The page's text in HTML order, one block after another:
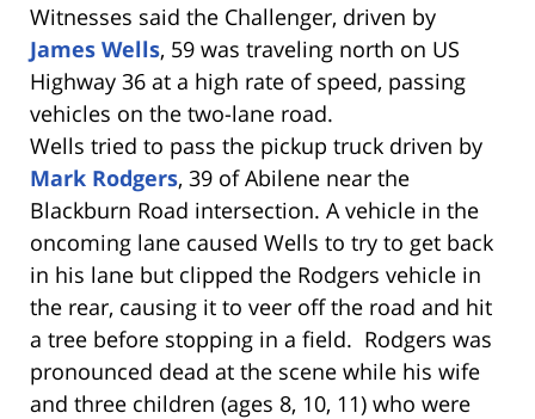
Witnesses said the Challenger, driven by
James Wells, 59 was traveling north on US
Highway 36 at a high rate of speed, passing
vehicles on the two-lane road.
Wells tried to pass the pickup truck driven by
Mark Rodgers, 39 of Abilene near the
Blackburn Road intersection. A vehicle in the
oncoming lane caused Wells to try to get back
in his lane but clipped the Rodgers vehicle in
the rear, causing it to veer off the road and hit
a tree before stopping in a field. Rodgers was
pronounced dead at the scene while his wife
and three children (ages 8, 10, 11) who were